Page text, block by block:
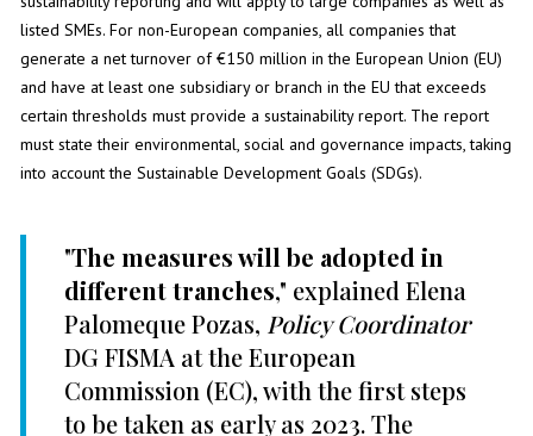
listed SMEs. For non-European companies, all companies that
generate a net turnover of €150 million in the European Union (EU)
and have at least one subsidiary or branch in the EU that exceeds
certain thresholds must provide a sustainability report. The report
must state their environmental, social and governance impacts, taking
into account the Sustainable Development Goals (SDGs).
"The measures will be adopted in
different tranches," explained Elena
Palomeque Pozas, Policy Coordinator
DG FISMA at the European
Commission (EC), with the first steps
to be taken as early as 2023. The